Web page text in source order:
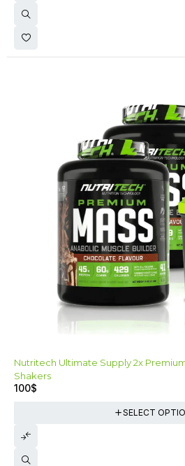
Nutritech Ultimate Supply 2x Premium
Shakers
100$
SELECT